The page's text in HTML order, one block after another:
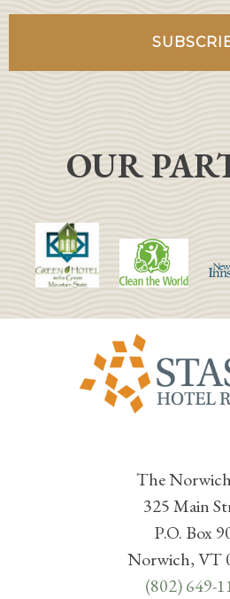
OUR
The
325 Main
P.O. Box
Norwich, VT
(802) 649-